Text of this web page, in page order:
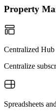
Property
Centralized Hub
Centralize
Spreadsheets